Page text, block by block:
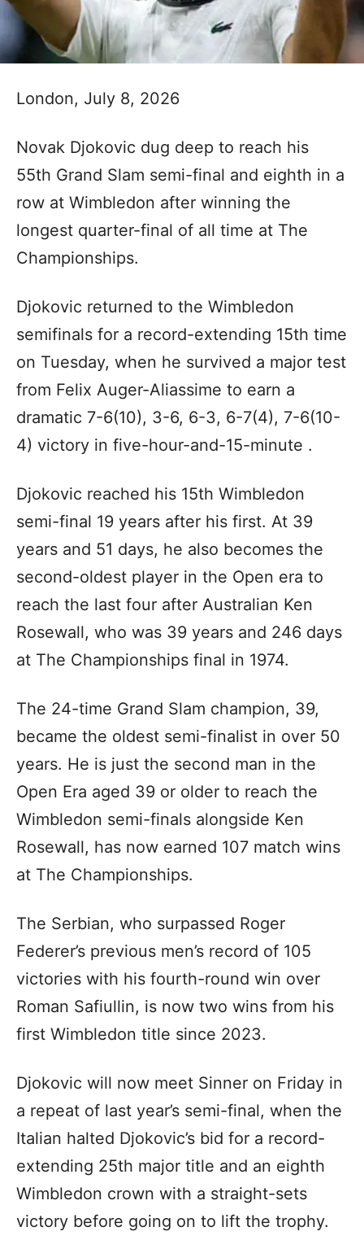
London, July 8, 2026
Novak Djokovic dug deep to reach his
55th Grand Slam semi-final and eighth in a
row at Wimbledon after winning the
longest quarter-final of all time at The
Championships.
Djokovic returned to the Wimbledon
semifinals for a record-extending 15th time
on Tuesday, when he survived a major test
from Felix Auger-Aliassime to earn a
dramatic 7-6(10), 3-6, 6-3, 6-7(4), 7-6(10-
4) victory in five-hour-and-15-minute .
Djokovic reached his 15th Wimbledon
semi-final 19 years after his first. At 39
years and 51 days, he also becomes the
second-oldest player in the Open era to
reach the last four after Australian Ken
Rosewall, who was 39 years and 246 days
at The Championships final in 1974.
The 24-time Grand Slam champion, 39,
became the oldest semi-finalist in over 50
years. He is just the second man in the
Open Era aged 39 or older to reach the
Wimbledon semi-finals alongside Ken
Rosewall, has now earned 107 match wins
at The Championships.
The Serbian, who surpassed Roger
Federer’s previous men’s record of 105
victories with his fourth-round win over
Roman Safiullin, is now two wins from his
first Wimbledon title since 2023.
Djokovic will now meet Sinner on Friday in
a repeat of last year’s semi-final, when the
Italian halted Djokovic’s bid for a record-
extending 25th major title and an eighth
Wimbledon crown with a straight-sets
victory before going on to lift the trophy.